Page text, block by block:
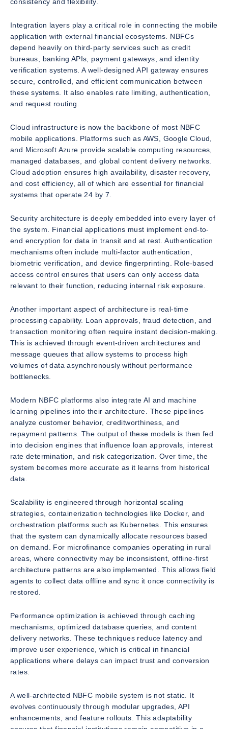
Integration layers play a critical role in connecting the mobile
application with external financial ecosystems. NBFCs
depend heavily on third-party services such as credit
bureaus, banking APIs, payment gateways, and identity
verification systems. A well-designed API gateway ensures
secure, controlled, and efficient communication between
these systems. It also enables rate limiting, authentication,
and request routing.
Cloud infrastructure is now the backbone of most NBFC
mobile applications. Platforms such as AWS, Google Cloud,
and Microsoft Azure provide scalable computing resources,
managed databases, and global content delivery networks.
Cloud adoption ensures high availability, disaster recovery,
and cost efficiency, all of which are essential for financial
systems that operate 24 by 7.
Security architecture is deeply embedded into every layer of
the system. Financial applications must implement end-to-
end encryption for data in transit and at rest. Authentication
mechanisms often include multi-factor authentication,
biometric verification, and device fingerprinting. Role-based
access control ensures that users can only access data
relevant to their function, reducing internal risk exposure.
Another important aspect of architecture is real-time
processing capability. Loan approvals, fraud detection, and
transaction monitoring often require instant decision-making.
This is achieved through event-driven architectures and
message queues that allow systems to process high
volumes of data asynchronously without performance
bottlenecks.
Modern NBFC platforms also integrate AI and machine
learning pipelines into their architecture. These pipelines
analyze customer behavior, creditworthiness, and
repayment patterns. The output of these models is then fed
into decision engines that influence loan approvals, interest
rate determination, and risk categorization. Over time, the
system becomes more accurate as it learns from historical
data.
Scalability is engineered through horizontal scaling
strategies, containerization technologies like Docker, and
orchestration platforms such as Kubernetes. This ensures
that the system can dynamically allocate resources based
on demand. For microfinance companies operating in rural
areas, where connectivity may be inconsistent, offline-first
architecture patterns are also implemented. This allows field
agents to collect data offline and sync it once connectivity is
restored.
Performance optimization is achieved through caching
mechanisms, optimized database queries, and content
delivery networks. These techniques reduce latency and
improve user experience, which is critical in financial
applications where delays can impact trust and conversion
rates.
A well-architected NBFC mobile system is not static. It
evolves continuously through modular upgrades, API
enhancements, and feature rollouts. This adaptability